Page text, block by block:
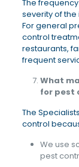
The
severity of
For general
control
restaurants,
frequent
What
for pest
The
control
We use
pest